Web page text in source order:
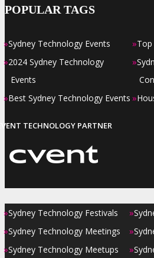
POPULAR TAGS
»Sydney Technology Events
»2024 Sydney Technology
Events
»Best Sydney Technology Events
»Top
»
»
TECHNOLOGY PARTNER
»Sydney Technology Festivals
»Sydney Technology Meetings
»Sydney Technology Meetups
»
»
»